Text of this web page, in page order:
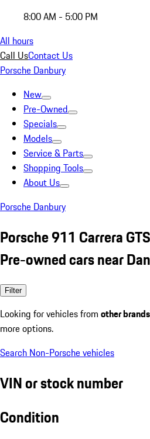
8:00 AM - 5:00 PM
All hours
Call UsContact Us
Porsche Danbury
New
Pre-Owned
Specials
Models
Service & Parts
Shopping Tools
About Us
Porsche Danbury
Porsche 911 Carrera
Pre-owned cars near
Filter
Looking for vehicles from other brands
more options.
Search Non-Porsche vehicles
VIN or stock number
Condition